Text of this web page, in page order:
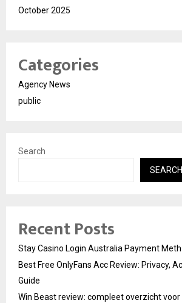
October 2025
Categories
Agency News
public
Search
SEARCH
Recent Posts
Stay Casino Login Australia Payment
Best Free OnlyFans Acc Review: Privacy,
Guide
Win Beast review: compleet overzicht voor